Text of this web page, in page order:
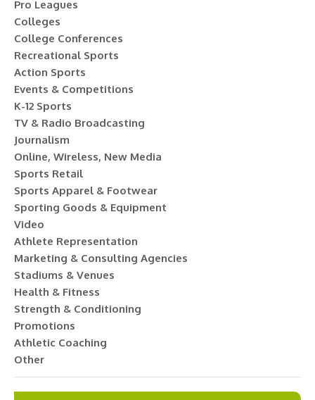
Pro Leagues
Colleges
College Conferences
Recreational Sports
Action Sports
Events & Competitions
K-12 Sports
TV & Radio Broadcasting
Journalism
Online, Wireless, New Media
Sports Retail
Sports Apparel & Footwear
Sporting Goods & Equipment
Video
Athlete Representation
Marketing & Consulting Agencies
Stadiums & Venues
Health & Fitness
Strength & Conditioning
Promotions
Athletic Coaching
Other